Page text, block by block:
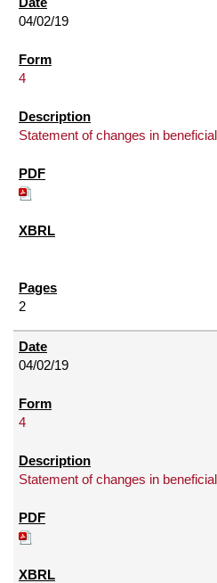
04/02/19
4
Statement of changes in
2
04/02/19
4
Statement of changes in